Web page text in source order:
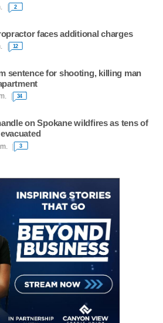
2
faces additional charges
12
sentence for shooting, killing man
34
on Spokane wildfires as tens of
3